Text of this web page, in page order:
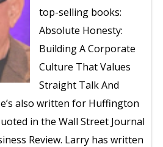
top-selling books:
Absolute Honesty:
Building A Corporate
Culture That Values
Straight Talk And
also written for Huffington
in the Wall Street Journal
Review. Larry has written